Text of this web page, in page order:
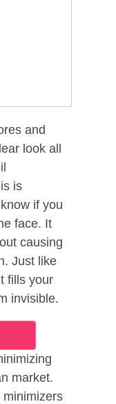
and
look all
is
if you
face. It
causing
Just like
fills your
invisible.
market.
minimizers